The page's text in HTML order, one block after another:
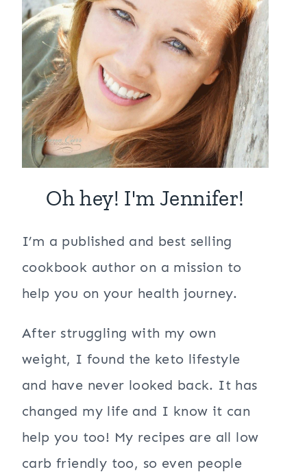
Oh hey! I'm Jennifer!
I’m a published and best selling
cookbook author on a mission to
help you on your health journey.
After struggling with my own
weight, I found the keto lifestyle
and have never looked back. It has
changed my life and I know it can
help you too! My recipes are all low
carb friendly too, so even people